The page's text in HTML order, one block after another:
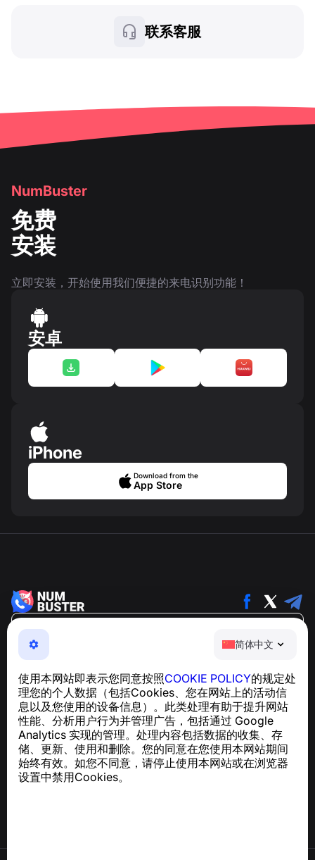
简体中文
使用本网站即表示您同意按照COOKIE POLICY的规定处
理您的个人数据（包括Cookies、您在网站上的活动信
息以及您使用的设备信息）。此类处理有助于提升网站
性能、分析用户行为并管理广告，包括通过 Google
Analytics 实现的管理。处理内容包括数据的收集、存
储、更新、使用和删除。您的同意在您使用本网站期间
始终有效。如您不同意，请停止使用本网站或在浏览器
设置中禁用Cookies。
联系客服
NumBuster
免费
安装
立即安装，开始使用我们便捷的来电识别功能！
安卓
iPhone
Download from the
App Store
NumBuster © 2013—2026 ·
support@numbuster.com
和骚扰短信的侵害
关于 GDPR 合规的咨询：support@numbuster.com
帮助中心
新闻与文章
关于项目
联系方式